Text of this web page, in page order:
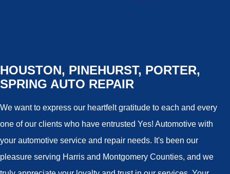
HOUSTON, PINEHURST, PORTER,
SPRING AUTO REPAIR
We want to express our heartfelt gratitude to each and every
one of our clients who have entrusted Yes! Automotive with
your automotive service and repair needs. It's been our
pleasure serving Harris and Montgomery Counties, and we